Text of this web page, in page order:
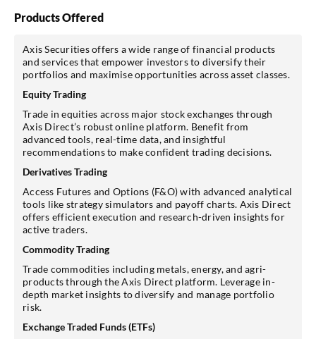
Products Offered
Axis Securities offers a wide range of financial products
and services that empower investors to diversify their
portfolios and maximise opportunities across asset classes.
Equity Trading
Trade in equities across major stock exchanges through
Axis Direct’s robust online platform. Benefit from
advanced tools, real-time data, and insightful
recommendations to make confident trading decisions.
Derivatives Trading
Access Futures and Options (F&O) with advanced analytical
tools like strategy simulators and payoff charts. Axis Direct
offers efficient execution and research-driven insights for
active traders.
Commodity Trading
Trade commodities including metals, energy, and agri-
products through the Axis Direct platform. Leverage in-
depth market insights to diversify and manage portfolio
risk.
Exchange Traded Funds (ETFs)